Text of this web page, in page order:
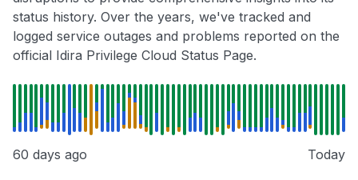
status history. Over the years, we've tracked and
logged service outages and problems reported on the
official Idira Privilege Cloud Status Page.
60 days ago Today